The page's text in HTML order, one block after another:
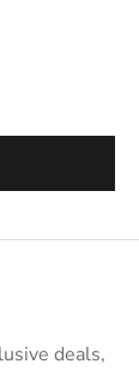
deals,